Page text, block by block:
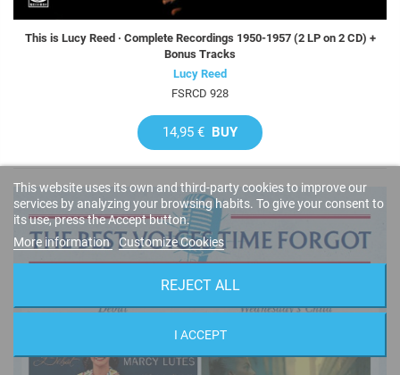
This is Lucy Reed · Complete Recordings 1950-1957 (2 LP on 2 CD) +
Bonus Tracks
Lucy Reed
FSRCD 928
14,95 € BUY
This website uses its own and third-party cookies to improve our
services by analyzing your browsing habits. To give your consent to
its use, press the Accept button.
More information Customize Cookies
REJECT ALL
I ACCEPT